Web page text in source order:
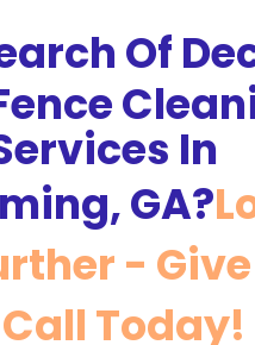
Of
In
GA?
-
Today!